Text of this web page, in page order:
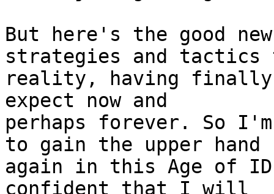
But here's the good
strategies and
reality, having finally
expect now and
perhaps forever. So
to gain the upper hand
again in this Age of
confident that I will